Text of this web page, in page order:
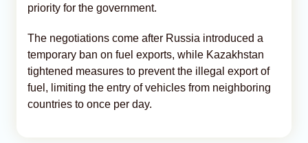
priority for the government.
The negotiations come after Russia introduced a
temporary ban on fuel exports, while Kazakhstan
tightened measures to prevent the illegal export of
fuel, limiting the entry of vehicles from neighboring
countries to once per day.